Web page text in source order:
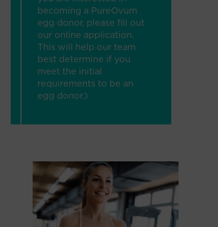
becoming a PureOvum
egg donor, please fill out
our online application.
This will help our team
best determine if you
meet the initial
requirements to be an
egg donor.)